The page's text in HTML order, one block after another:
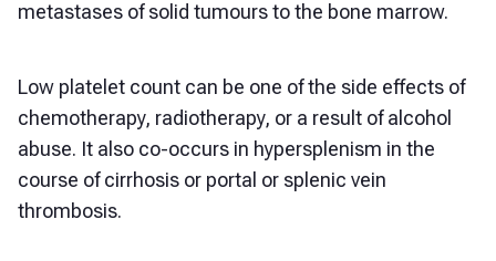
metastases of solid tumours to the bone marrow.
Low platelet count can be one of the side effects of
chemotherapy, radiotherapy, or a result of alcohol
abuse. It also co-occurs in hypersplenism in the
course of cirrhosis or portal or splenic vein
thrombosis.